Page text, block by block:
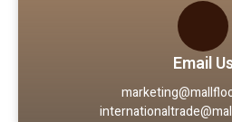
Email